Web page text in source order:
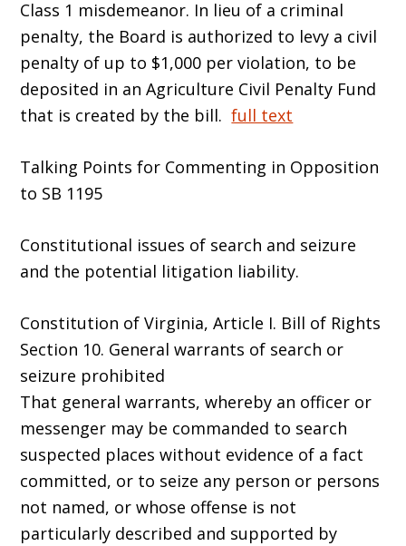
Class 1 misdemeanor. In lieu of a criminal
penalty, the Board is authorized to levy a civil
penalty of up to $1,000 per violation, to be
deposited in an Agriculture Civil Penalty Fund
that is created by the bill.full text
Talking Points for Commenting in Opposition
to SB 1195
Constitutional issues of search and seizure
and the potential litigation liability.
Constitution of Virginia, Article I. Bill of Rights
Section 10. General warrants of search or
seizure prohibited
That general warrants, whereby an officer or
messenger may be commanded to search
suspected places without evidence of a fact
committed, or to seize any person or persons
not named, or whose offense is not
particularly described and supported by